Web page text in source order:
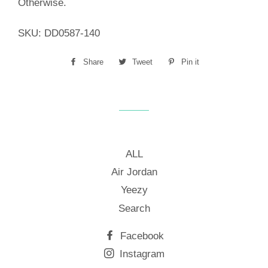
Otherwise.
SKU: DD0587-140
Share
Share
Tweet
Tweet
Pin it
ALL
Air Jordan
Yeezy
Search
Facebook
Instagram